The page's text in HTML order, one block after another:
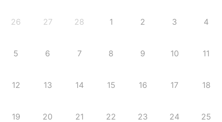
26 27 28 1 2 3 4
5 6 7 8 9 10 11
12 13 14 15 16 17 18
19 20 21 22 23 24 25